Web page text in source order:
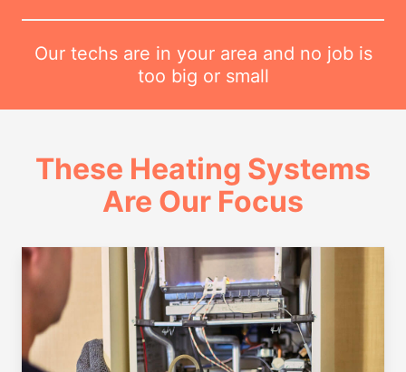
Our techs are in your area and no job is
too big or small
These Heating Systems
Are Our Focus